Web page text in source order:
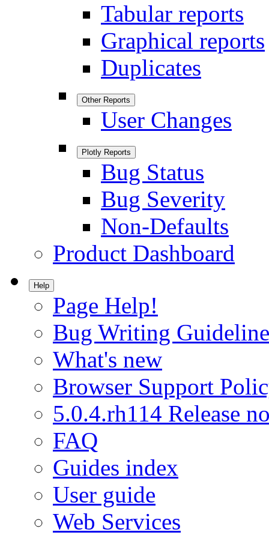
Tabular reports
Graphical reports
Duplicates
Other Reports
User Changes
Plotly Reports
Bug Status
Bug Severity
Non-Defaults
Product Dashboard
Help
Page Help!
Bug Writing
What's new
Browser Support
5.0.4.rh114 Release
FAQ
Guides index
User guide
Web Services